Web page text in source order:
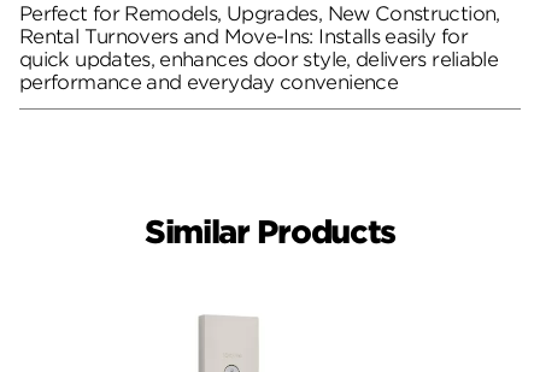
Perfect for Remodels, Upgrades, New Construction,
Rental Turnovers and Move-Ins: Installs easily for
quick updates, enhances door style, delivers reliable
performance and everyday convenience
Similar Products